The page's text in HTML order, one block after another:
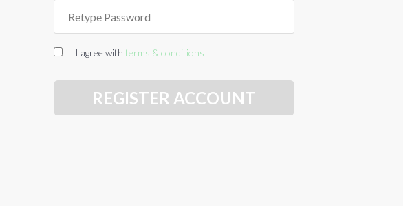
I agree with terms & conditions
REGISTER ACCOUNT